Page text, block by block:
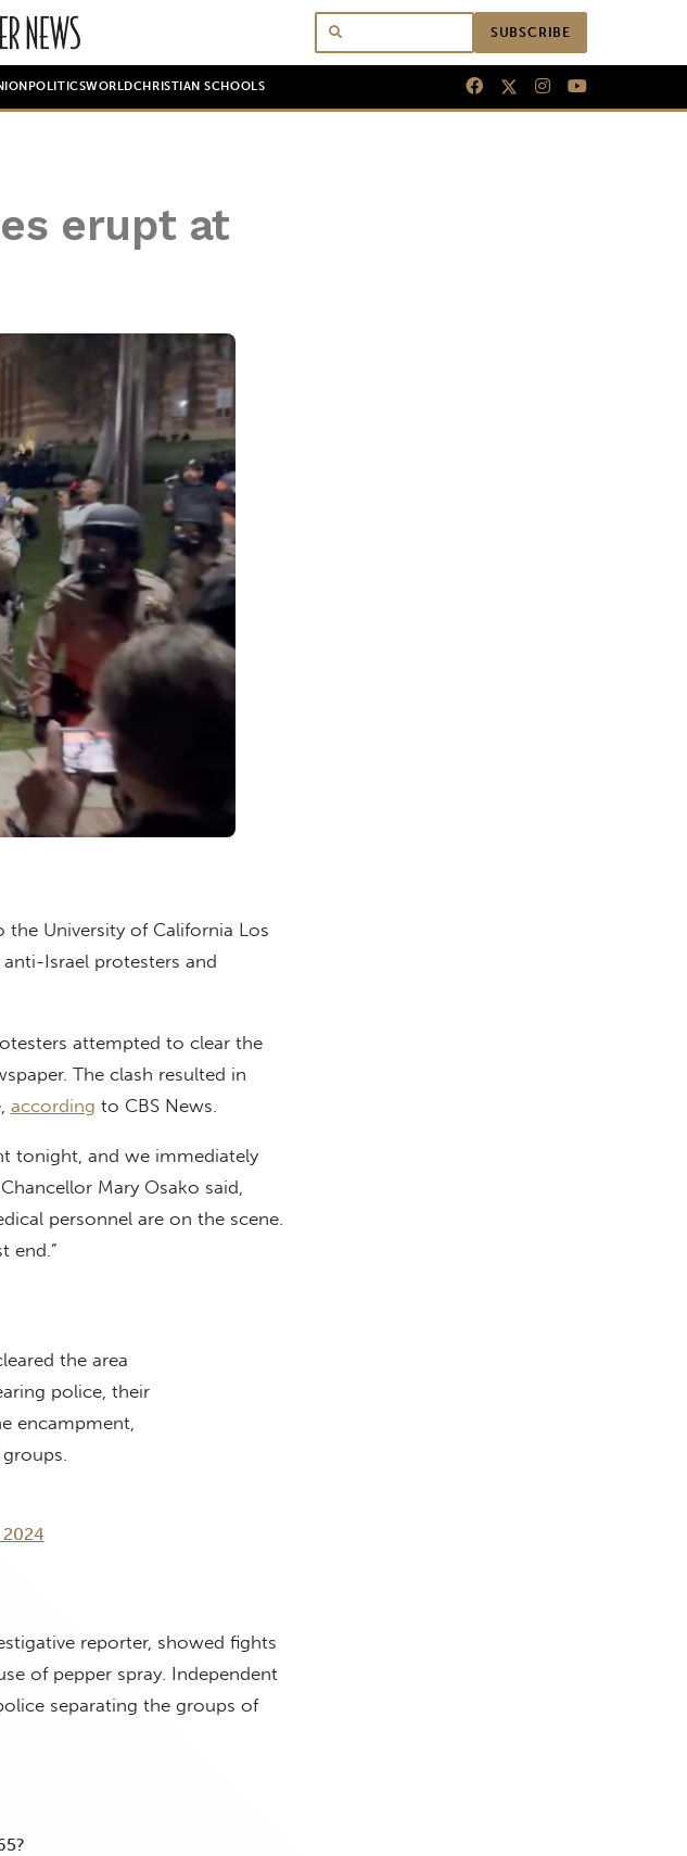
SUBSCRIBE
POLITICSWORLDCHRISTIAN SCHOOLS
erupt at
University of California Los
anti-Israel protesters and
attempted to clear the
The clash resulted in
according to CBS News.
tonight, and we immediately
Mary Osako said,
personnel are on the scene.
end.”
the area
police, their
encampment,
2024
reporter, showed fights
of pepper spray. Independent
separating the groups of